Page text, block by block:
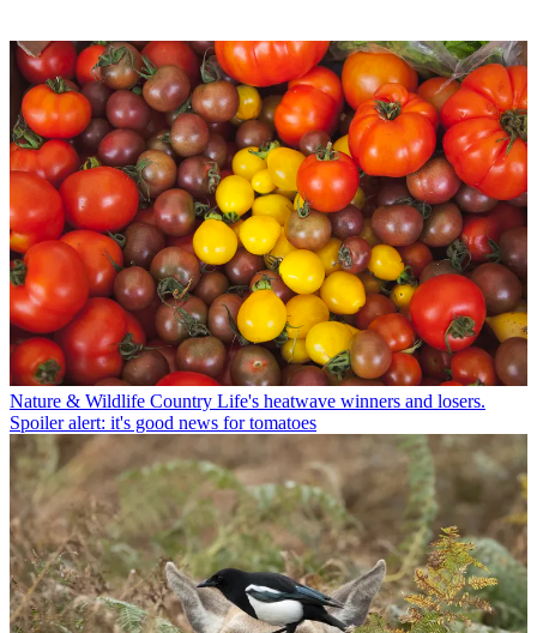
Nature & Wildlife Country Life's heatwave winners and losers.
Spoiler alert: it's good news for tomatoes